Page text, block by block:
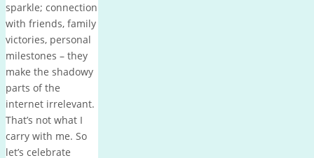
sparkle; connection
with friends, family
victories, personal
milestones – they
make the shadowy
parts of the
internet irrelevant.
That’s not what I
carry with me. So
let’s celebrate